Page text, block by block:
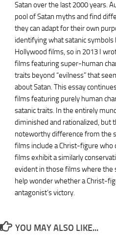
Satan over the last 2000 years.
pool of Satan myths and find
they can adapt for their own
identifying what satanic symbols
Hollywood films, so in 2013 I
films featuring super-human
traits beyond “evilness” that
about Satan. This essay
films featuring purely human
satanic traits. In the entirely
diminished and rationalized, but
noteworthy difference from the
films include a Christ-figure who
films exhibit a similarly
evident in those films where the
help wonder whether a Christ-
antagonist’s victory.
YOU MAY ALSO LIKE...